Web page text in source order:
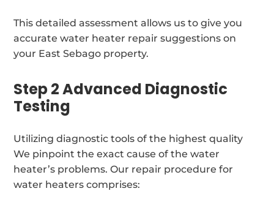
This detailed assessment allows us to give you
accurate water heater repair suggestions on
your East Sebago property.
Step 2 Advanced Diagnostic
Testing
Utilizing diagnostic tools of the highest quality
We pinpoint the exact cause of the water
heater’s problems. Our repair procedure for
water heaters comprises: